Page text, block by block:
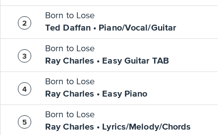
Born to Lose
Ted Daffan • Piano/Vocal/Guitar
Born to Lose
Ray Charles • Easy Guitar TAB
Born to Lose
Ray Charles • Easy Piano
Born to Lose
Ray Charles • Lyrics/Melody/Chords